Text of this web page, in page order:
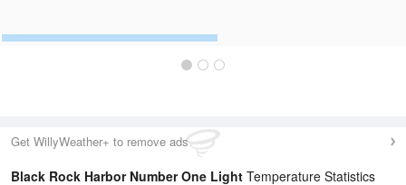
Get WillyWeather+ to remove ads
Black Rock Harbor Number One Light Temperature Statistics